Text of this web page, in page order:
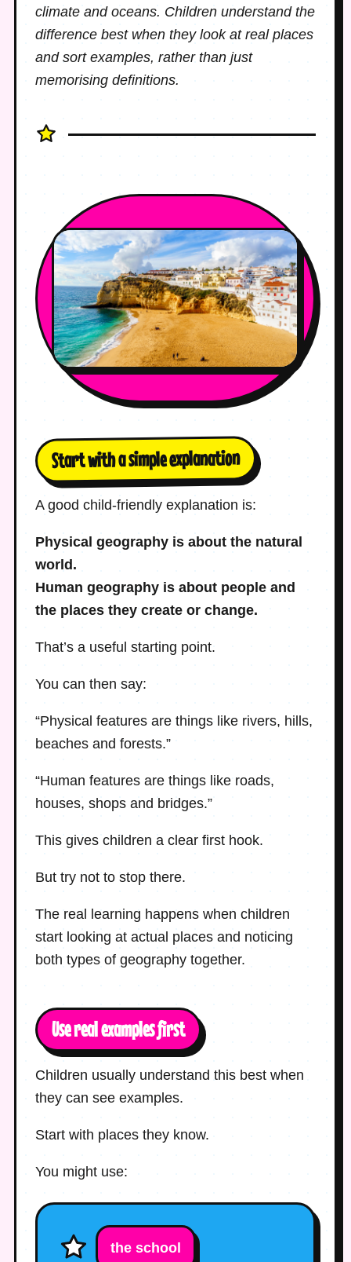
climate and oceans. Children understand the
difference best when they look at real places
and sort examples, rather than just
memorising definitions.
Start with a simple explanation
A good child-friendly explanation is:
Physical geography is about the natural
world.
Human geography is about people and
the places they create or change.
That’s a useful starting point.
You can then say:
“Physical features are things like rivers, hills,
beaches and forests.”
“Human features are things like roads,
houses, shops and bridges.”
This gives children a clear first hook.
But try not to stop there.
The real learning happens when children
start looking at actual places and noticing
both types of geography together.
Use real examples first
Children usually understand this best when
they can see examples.
Start with places they know.
You might use:
the school